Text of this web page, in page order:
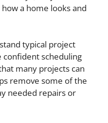
a home looks and
typical project
scheduling
many projects can
remove some of the
needed repairs or